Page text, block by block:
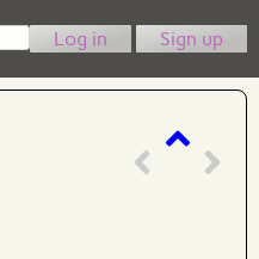
Sign up